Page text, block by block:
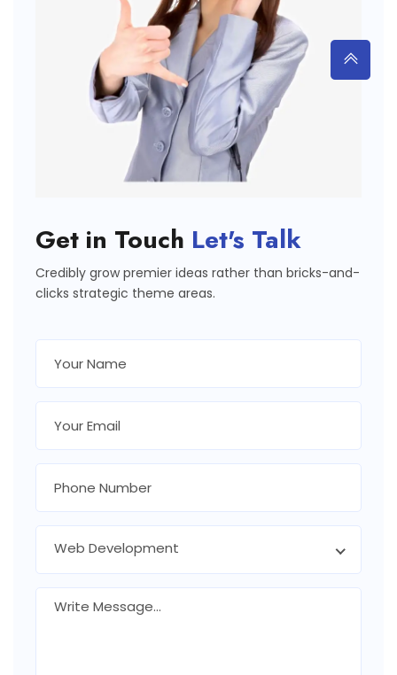
Get in Touch Let's Talk
Credibly grow premier ideas rather than bricks-and-
clicks strategic theme areas.
Web Development